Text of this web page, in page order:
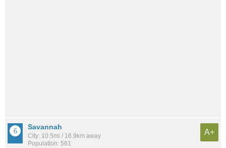
Savannah
City: 10.5mi / 16.9km away
Population: 561
A+